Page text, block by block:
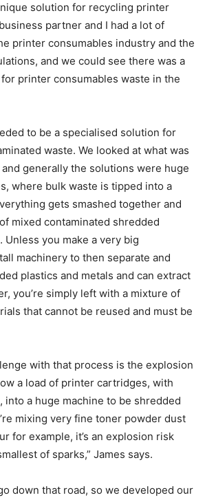
solution for recycling printer
partner and I had a lot of
printer consumables industry and the
and we could see there was a
printer consumables waste in the
to be a specialised solution for
waste. We looked at what was
generally the solutions were huge
where bulk waste is tipped into a
gets smashed together and
mixed contaminated shredded
Unless you make a very big
machinery to then separate and
plastics and metals and can extract
you’re simply left with a mixture of
that cannot be reused and must be
with that process is the explosion
a load of printer cartridges, with
into a huge machine to be shredded
mixing very fine toner powder dust
for example, it’s an explosion risk
of sparks,” James says.
down that road, so we developed our